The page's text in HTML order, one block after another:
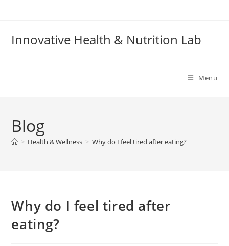
Innovative Health & Nutrition Lab
Menu
Blog
> Health & Wellness > Why do I feel tired after eating?
Why do I feel tired after
eating?